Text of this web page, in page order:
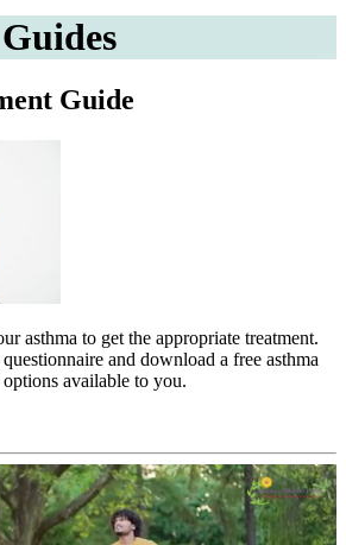
Guide
asthma to get the appropriate treatment.
and download a free asthma
available to you.